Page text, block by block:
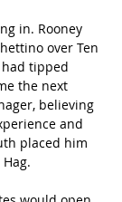
in. Rooney
over Ten
had tipped
the next
believing
and
placed him